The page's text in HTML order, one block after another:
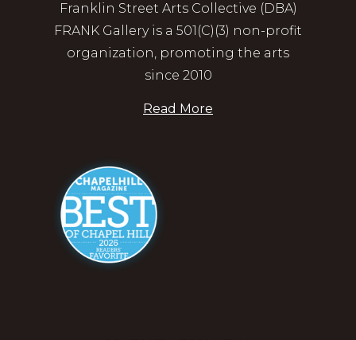
Franklin Street Arts Collective (DBA)
FRANK Gallery is a 501(C)(3) non-profit
organization, promoting the arts
since 2010
Read More